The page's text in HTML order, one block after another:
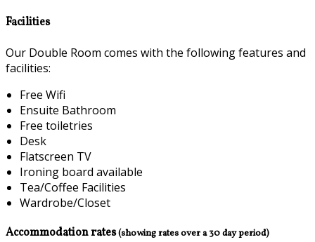
Facilities
Our Double Room comes with the following features and
facilities:
Free Wifi
Ensuite Bathroom
Free toiletries
Desk
Flatscreen TV
Ironing board available
Tea/Coffee Facilities
Wardrobe/Closet
Accommodation rates(showing rates over a 30 day period)